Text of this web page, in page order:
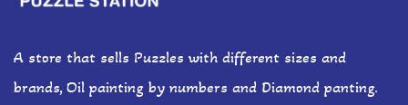
A store that sells Puzzles with different sizes and
brands, Oil painting by numbers and Diamond panting.